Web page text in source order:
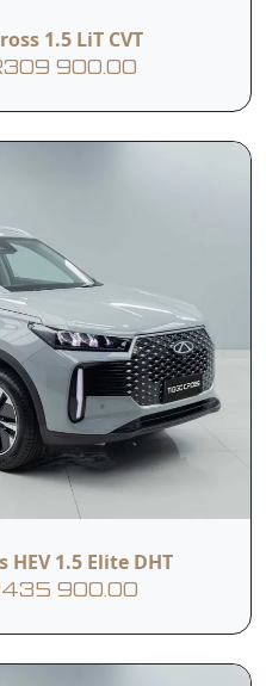
1.5 LiT CVT
900.00
HEV 1.5 Elite DHT
900.00